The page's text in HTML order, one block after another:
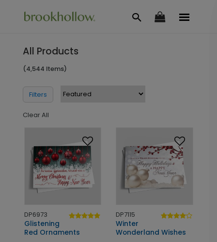
All Products
(4,544 Items)
Filters
Clear All
DP6973
Glistening
Red Ornaments
DP7115
Winter
Wonderland Wishes